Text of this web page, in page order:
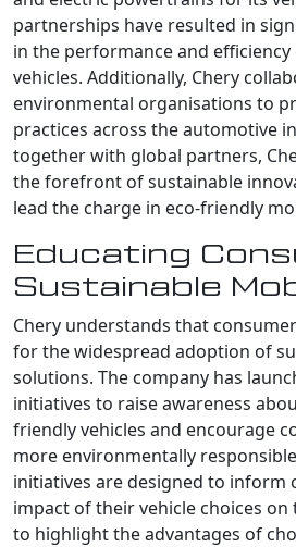
partnerships have resulted in
in the performance and efficiency
vehicles. Additionally, Chery
environmental organisations to
practices across the automotive
together with global partners,
the forefront of sustainable
lead the charge in eco-friendly
Educating
Sustainable
Chery understands that
for the widespread adoption of
solutions. The company has
initiatives to raise awareness
friendly vehicles and encourage
more environmentally
initiatives are designed to inform
impact of their vehicle choices
to highlight the advantages of